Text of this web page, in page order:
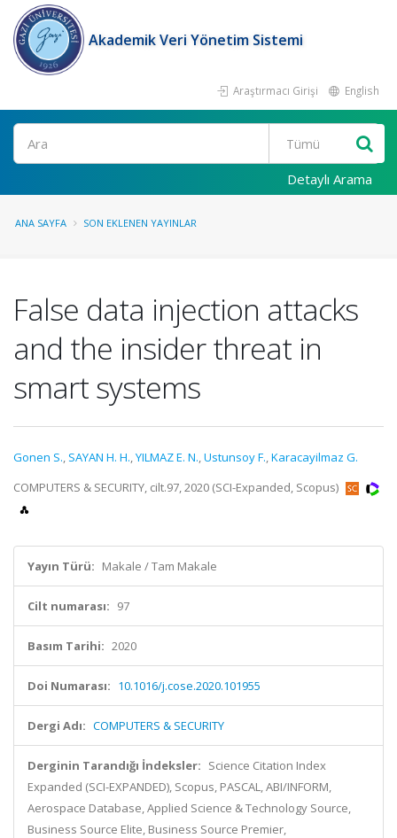
Akademik Veri Yönetim Sistemi
Araştırmacı Girişi English
Ara
Detaylı Arama
ANA SAYFA SON EKLENEN YAYINLAR
False data injection attacks
and the insider threat in
smart systems
Gonen S., SAYAN H. H.,YILMAZ E. N.,Ustunsoy F.,Karacayilmaz G.
COMPUTERS & SECURITY, cilt.97, 2020 (SCI-Expanded, Scopus)
Yayın Türü: Makale / Tam Makale
Cilt numarası: 97
Basım Tarihi: 2020
Doi Numarası: 10.1016/j.cose.2020.101955
Dergi Adı: COMPUTERS & SECURITY
Derginin Tarandığı İndeksler: Science Citation Index
Expanded (SCI-EXPANDED), Scopus, PASCAL, ABI/INFORM,
Aerospace Database, Applied Science & Technology Source,
Business Source Elite, Business Source Premier,